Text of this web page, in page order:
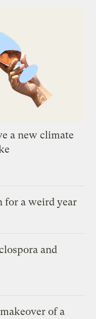
a new climate
for a weird year
and
of a